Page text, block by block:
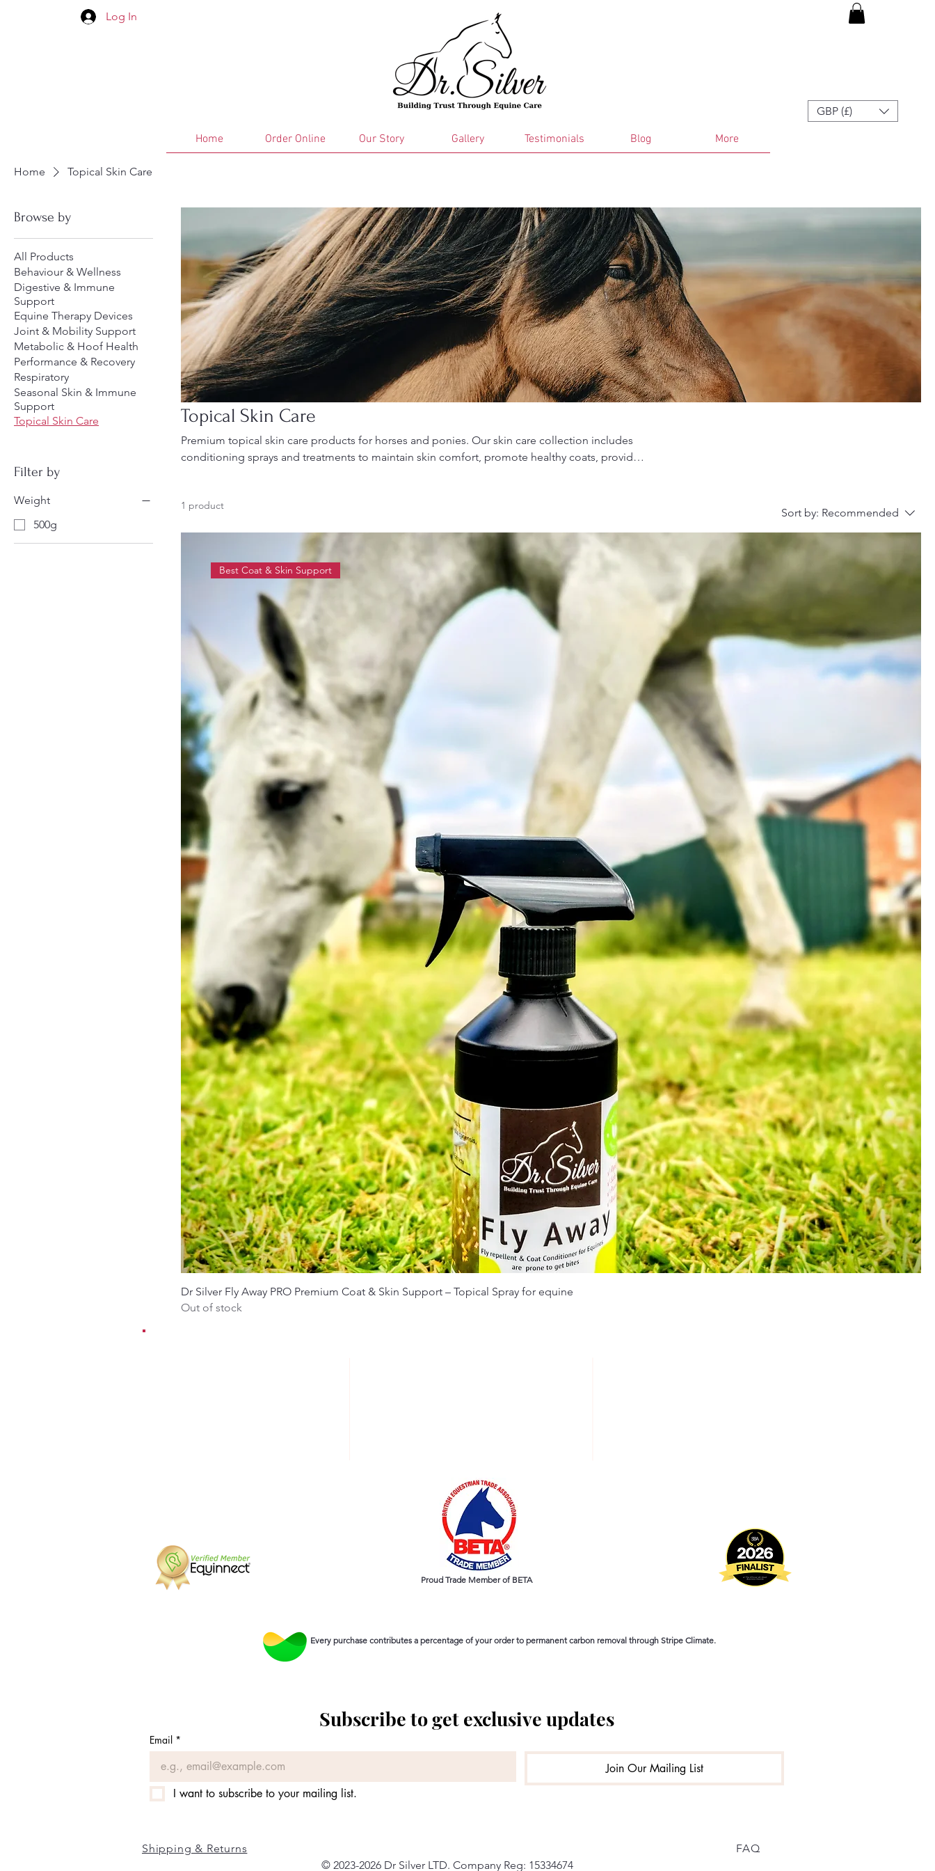
Log In
GBP (£)
Home Order Online Our Story Gallery Testimonials Blog More
Home Topical Skin Care
Browse by
All Products
Behaviour & Wellness
Digestive & Immune
Support
Equine Therapy Devices
Joint & Mobility Support
Metabolic & Hoof Health
Performance & Recovery
Respiratory
Seasonal Skin & Immune
Support
Topical Skin Care
Filter by
Weight
500g
Topical Skin Care
Premium topical skin care products for horses and ponies. Our skin care collection includes
conditioning sprays and treatments to maintain skin comfort, promote healthy coats, provide
1 product
Sort by: Recommended
Best Coat & Skin Support
Dr Silver Fly Away PRO Premium Coat & Skin Support – Topical Spray for equine
Out of stock
Proud Trade Member of BETA
Every purchase contributes a percentage of your order to permanent carbon removal through Stripe Climate.
Subscribe to get exclusive updates
Email *
Join Our Mailing List
I want to subscribe to your mailing list.
Shipping & Returns
FAQ
© 2023-2026 Dr Silver LTD. Company Reg: 15334674